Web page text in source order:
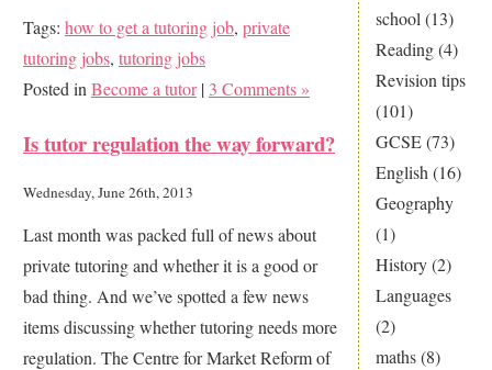
school (13)
Reading(4)
Revision tips
(101)
GCSE(73)
English (16)
Geography
(1)
History(2)
Languages
(2)
maths(8)
Tags: how to get a tutoring job, private
tutoring jobs, tutoring jobs
Posted inBecome a tutor| 3 Comments »
Is tutor regulation the way forward?
Wednesday, June 26th, 2013
Last month was packed full of news about
private tutoring and whether it is a good or
bad thing. And we’ve spotted a few news
items discussing whether tutoring needs more
regulation. The Centre for Market Reform of